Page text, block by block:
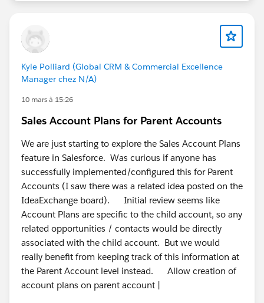
Kyle Polliard (Global CRM & Commercial Excellence
Manager chez N/A)
10 mars à 15:26
Sales Account Plans for Parent Accounts
We are just starting to explore the Sales Account Plans
feature in Salesforce. Was curious if anyone has
successfully implemented/configured this for Parent
Accounts (I saw there was a related idea posted on the
IdeaExchange board). Initial review seems like
Account Plans are specific to the child account, so any
related opportunities / contacts would be directly
associated with the child account. But we would
really benefit from keeping track of this information at
the Parent Account level instead. Allow creation of
account plans on parent account |